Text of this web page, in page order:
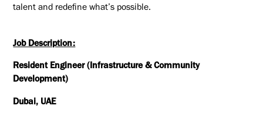
talent and redefine what’s possible.
Job Description:
Resident Engineer (Infrastructure & Community
Development)
Dubai, UAE